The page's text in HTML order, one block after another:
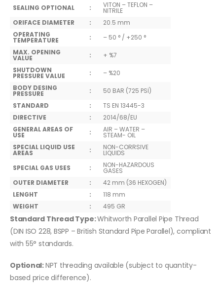
SEALING OPTIONAL
: VITON – TEFLON –
NITRILE
ORIFACE DIAMETER
:
20.5 mm
OPERATING
TEMPERATURE :
– 50 ° / +250 °
MAX. OPENING
VALUE :
+ %7
SHUTDOWN
PRESSURE VALUE :
– %20
BODY DESING
PRESSURE :
50 BAR (725 PSİ)
STANDARD
:
TS EN 13445-3
DIRECTIVE
:
2014/68/EU
GENERAL AREAS OF
USE : AIR – WATER –
STEAM- OIL
SPECIAL LIQUID USE
AREAS : NON-CORRSIVE
LIQUIDS
SPECIAL GAS USES
: NON-HAZARDOUS
GASES
OUTER DIAMETER
:
42 mm (36 HEXOGEN)
LENGHT
:
118 mm
WEIGHT
: 495 GR
Standard Thread Type:Whitworth Parallel Pipe Thread
(DIN ISO 228, BSPP – British Standard Pipe Parallel), compliant
with 55° standards.
Optional:NPT threading available (subject to quantity-
based price difference).